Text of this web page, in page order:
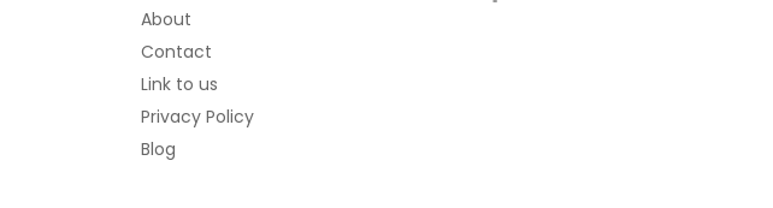
About
Contact
Link to us
Privacy Policy
Blog